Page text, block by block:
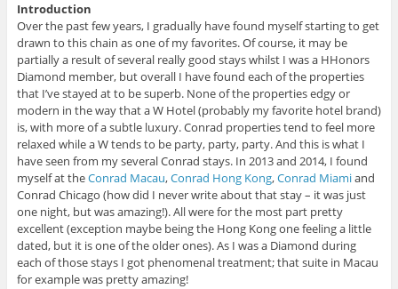
Introduction
Over the past few years, I gradually have found myself starting to get
drawn to this chain as one of my favorites. Of course, it may be
partially a result of several really good stays whilst I was a HHonors
Diamond member, but overall I have found each of the properties
that I’ve stayed at to be superb. None of the properties edgy or
modern in the way that a W Hotel (probably my favorite hotel brand)
is, with more of a subtle luxury. Conrad properties tend to feel more
relaxed while a W tends to be party, party, party. And this is what I
have seen from my several Conrad stays. In 2013 and 2014, I found
myself at theConrad Macau,Conrad Hong Kong,Conrad Miamiand
Conrad Chicago (how did I never write about that stay – it was just
one night, but was amazing!). All were for the most part pretty
excellent (exception maybe being the Hong Kong one feeling a little
dated, but it is one of the older ones). As I was a Diamond during
each of those stays I got phenomenal treatment; that suite in Macau
for example was pretty amazing!